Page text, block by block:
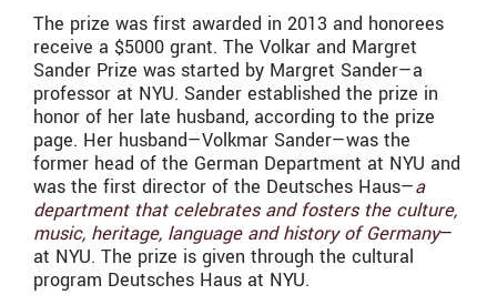
The prize was first awarded in 2013 and honorees
receive a $5000 grant. The Volkar and Margret
Sander Prize was started by Margret Sander—a
professor at NYU. Sander established the prize in
honor of her late husband, according to the prize
page. Her husband—Volkmar Sander—was the
former head of the German Department at NYU and
was the first director of the Deutsches Haus—a
department that celebrates and fosters the culture,
music, heritage, language and history of Germany—
at NYU. The prize is given through the cultural
program Deutsches Haus at NYU.